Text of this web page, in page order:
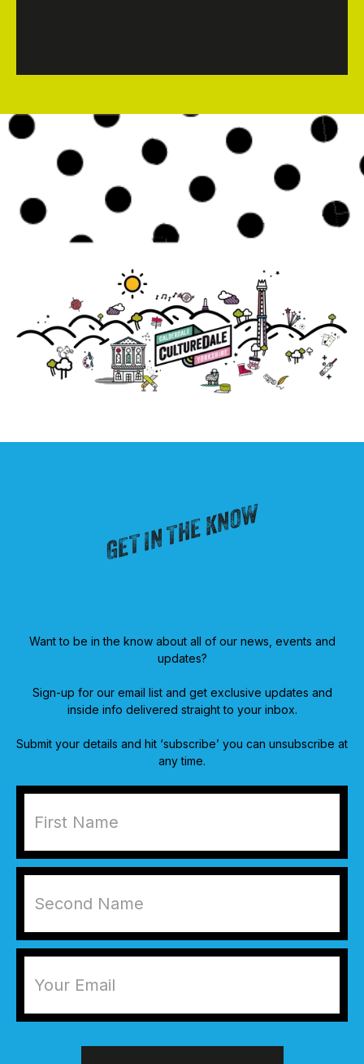
GET IN THE KNOW
Want to be in the know about all of our news, events and
updates?
Sign-up for our email list and get exclusive updates and
inside info delivered straight to your inbox.
Submit your details and hit ‘subscribe’ you can unsubscribe at
any time.